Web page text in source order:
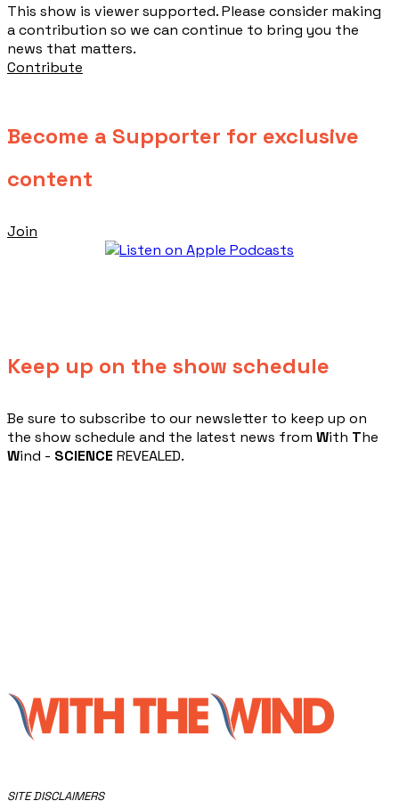
This show is viewer supported. Please consider making
a contribution so we can continue to bring you the
news that matters.
Contribute
Become a Supporter for exclusive
content
Join
Keep up on the show schedule
​Be sure to subscribe to our newsletter to keep up on
the show schedule and the latest news from With The
Wind - SCIENCE REVEALED.
​SITE DISCLAIMERS